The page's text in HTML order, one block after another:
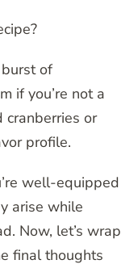
of
if you’re not a
or
profile.
well-equipped
arise while
Now, let’s wrap
final thoughts